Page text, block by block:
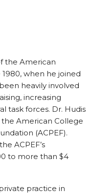
the American
when he joined
heavily involved
increasing
task forces. Dr. Hudis
American College
(ACPEF).
ACPEF’s
to more than $4
practice in